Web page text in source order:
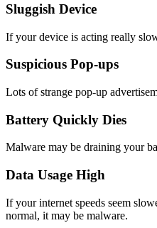
Sluggish Device
If your device is acting really
Suspicious Pop-ups
Lots of strange pop-up
Battery Quickly Dies
Malware may be draining your
Data Usage High
If your internet speeds seem
normal, it may be malware.